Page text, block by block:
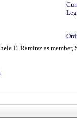
E. Ramirez as